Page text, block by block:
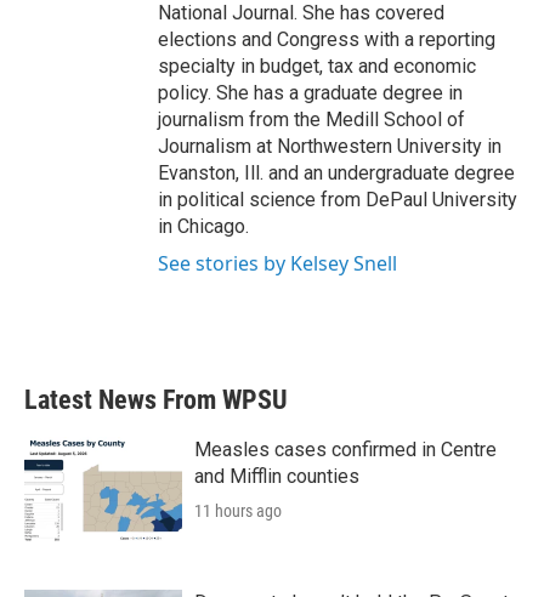
National Journal. She has covered
elections and Congress with a reporting
specialty in budget, tax and economic
policy. She has a graduate degree in
journalism from the Medill School of
Journalism at Northwestern University in
Evanston, Ill. and an undergraduate degree
in political science from DePaul University
in Chicago.
See stories by Kelsey Snell
Latest News From WPSU
Measles cases confirmed in Centre
and Mifflin counties
11 hours ago